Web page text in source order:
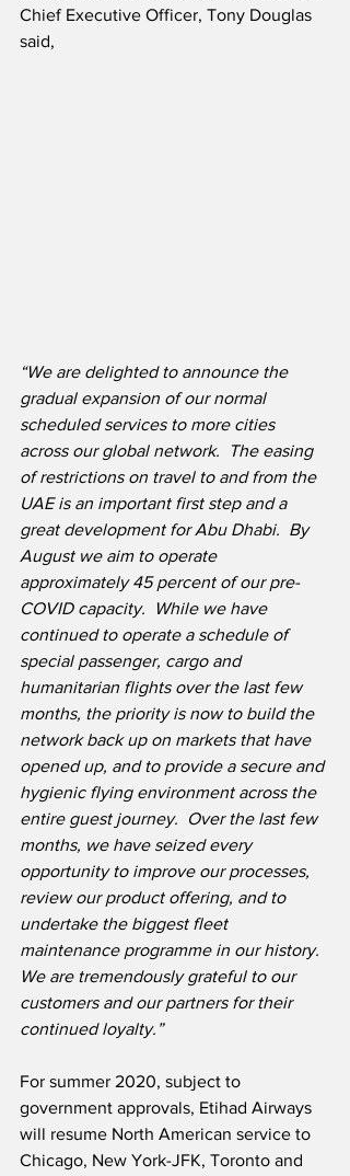
Chief Executive Officer, Tony Douglas
said,
“We are delighted to announce the
gradual expansion of our normal
scheduled services to more cities
across our global network.
The easing
of restrictions on travel to and from the
UAE is an important first step and a
great development for Abu Dhabi. By
August we aim to operate
approximately 45 percent of our pre-
COVID capacity.  While we have
continued to operate a schedule of
special passenger, cargo and
humanitarian flights over the last few
months, the priority is now to build the
network back up on markets that have
opened up, and to provide a secure and
hygienic flying environment across the
entire guest journey.
Over the last few
months, we have seized every
opportunity to improve our processes,
review our product offering, and to
undertake the biggest fleet
maintenance programme in our history.
We are tremendously grateful to our
customers and our partners for their
continued loyalty.”
For summer 2020, subject to
government approvals, Etihad Airways
will resume North American service to
Chicago, New York-JFK, Toronto and